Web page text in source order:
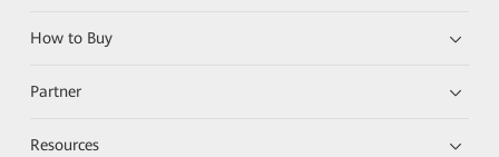
How to Buy
Partner
Resources